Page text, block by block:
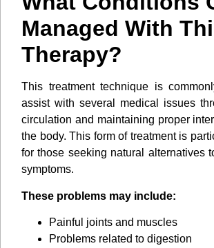
Managed With
Therapy?
This treatment technique is
assist with several medical issues
circulation and maintaining proper
the body. This form of treatment is
for those seeking natural alternatives
symptoms.
These problems may include:
Painful joints and muscles
Problems related to digestion